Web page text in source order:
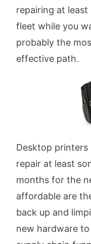
repairing at
fleet while you
probably the
effective path.
Desktop printers
repair at least
months for the
affordable are
back up and
new hardware